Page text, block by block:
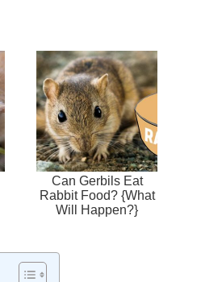
Can Gerbils Eat
Rabbit Food? {What
Will Happen?}